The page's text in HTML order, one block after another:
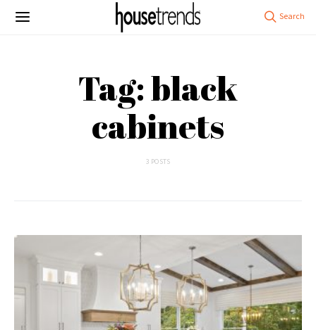
Tag: black
cabinets
3 POSTS